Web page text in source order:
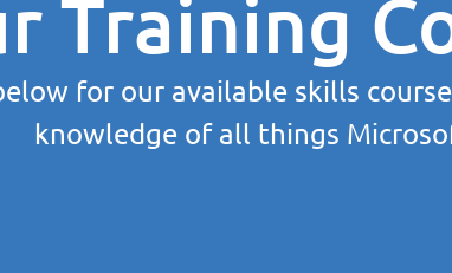
Training
for our available skills
knowledge of all things